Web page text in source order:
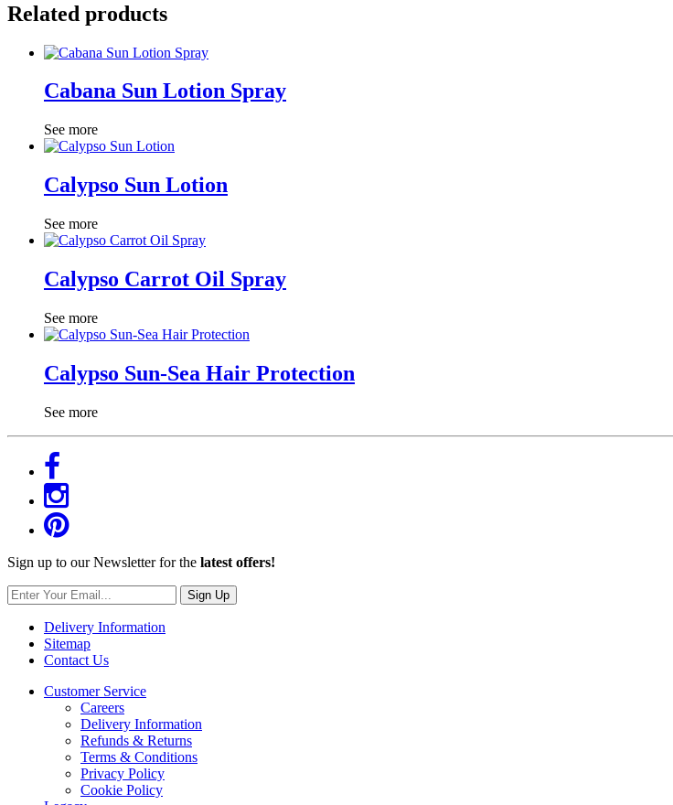
Related products
Cabana Sun Lotion Spray
See more
Calypso Sun Lotion
See more
Calypso Carrot Oil Spray
See more
Calypso Sun-Sea Hair Protection
See more
Sign up to our Newsletter for the latest offers!
Sign Up
Delivery Information
Sitemap
Contact Us
Customer Service
Careers
Delivery Information
Refunds & Returns
Terms & Conditions
Privacy Policy
Cookie Policy